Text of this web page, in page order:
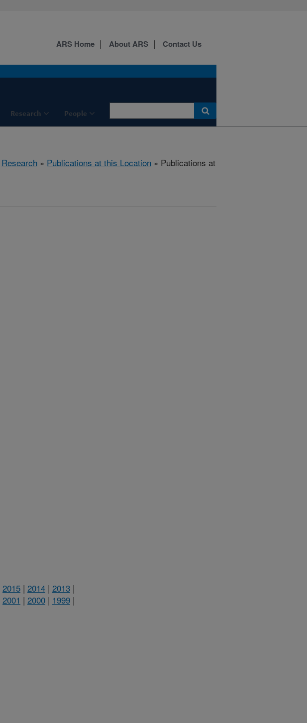
Research People
ARS Home About ARS Contact Us
Research » Publications at this Location » Publications at
2015 | 2014 | 2013 |
2001 | 2000 | 1999 |